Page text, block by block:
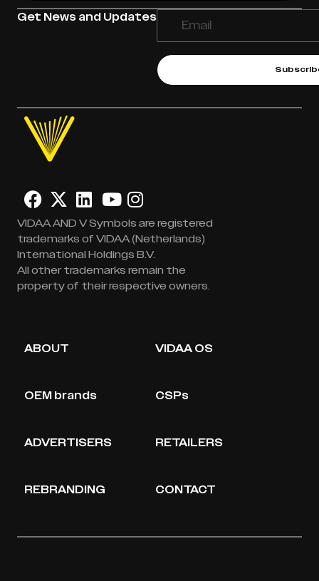
Get News and Updates
VIDAA AND V Symbols are registered
trademarks of VIDAA (Netherlands)
International Holdings B.V.
All other trademarks remain the
property of their respective owners.
ABOUT VIDAA OS
OEM brands CSPs
ADVERTISERS RETAILERS
REBRANDING CONTACT